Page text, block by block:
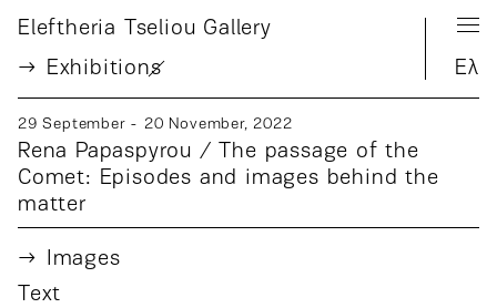
Eleftheria Tseliou Gallery
Exhibitions Ελ
29 September - 20 November, 2022
Rena Papaspyrou / The passage of the
Comet: Episodes and images behind the
matter
Images
Text